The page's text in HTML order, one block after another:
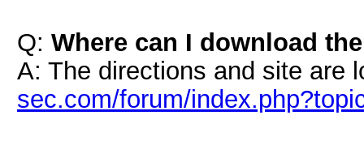
Q: Where can I download
A: The directions and site are
sec.com/forum/